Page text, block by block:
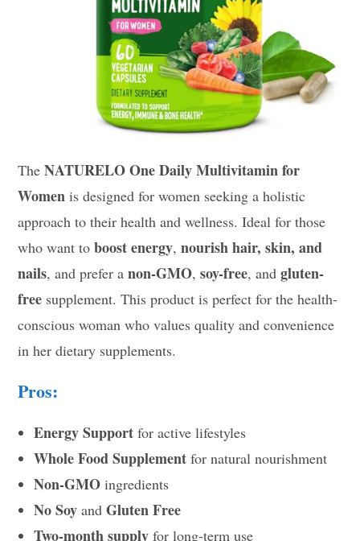
TheNATURELO One Daily Multivitamin for
Women is designed for women seeking a holistic
approach to their health and wellness. Ideal for those
who want toboost energy,nourish hair, skin, and
nails, and prefer anon-GMO,soy-free, andgluten-
free supplement. This product is perfect for the health-
conscious woman who values quality and convenience
in her dietary supplements.
Pros:
Energy Support for active lifestyles
Whole Food Supplement for natural nourishment
Non-GMO ingredients
No Soy andGluten Free
Two-month supply for long-term use